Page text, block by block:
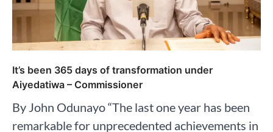
It’s been 365 days of transformation under
Aiyedatiwa – Commissioner
By John Odunayo “The last one year has been
remarkable for unprecedented achievements in